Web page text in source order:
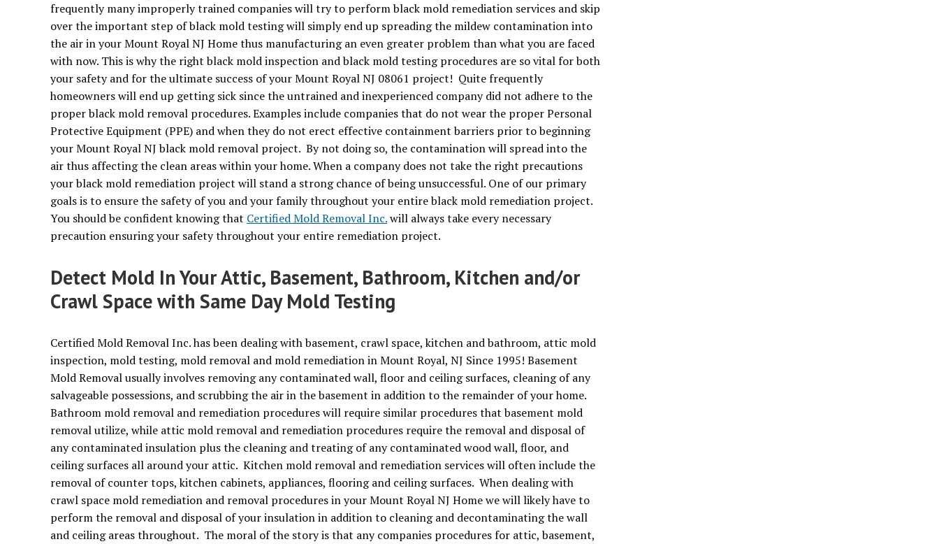
frequently many improperly trained companies will try to perform black mold remediation services and skip
over the important step of black mold testing will simply end up spreading the mildew contamination into
the air in your Mount Royal NJ Home thus manufacturing an even greater problem than what you are faced
with now. This is why the right black mold inspection and black mold testing procedures are so vital for both
your safety and for the ultimate success of your Mount Royal NJ 08061 project! Quite frequently
homeowners will end up getting sick since the untrained and inexperienced company did not adhere to the
proper black mold removal procedures. Examples include companies that do not wear the proper Personal
Protective Equipment (PPE) and when they do not erect effective containment barriers prior to beginning
your Mount Royal NJ black mold removal project. By not doing so, the contamination will spread into the
air thus affecting the clean areas within your home. When a company does not take the right precautions
your black mold remediation project will stand a strong chance of being unsuccessful. One of our primary
goals is to ensure the safety of you and your family throughout your entire black mold remediation project.
You should be confident knowing that Certified Mold Removal Inc.will always take every necessary
precaution ensuring your safety throughout your entire remediation project.
Detect Mold In Your Attic, Basement, Bathroom, Kitchen and/or
Crawl Space with Same Day Mold Testing
Certified Mold Removal Inc. has been dealing with basement, crawl space, kitchen and bathroom, attic mold
inspection, mold testing, mold removal and mold remediation in Mount Royal, NJ Since 1995! Basement
Mold Removal usually involves removing any contaminated wall, floor and ceiling surfaces, cleaning of any
salvageable possessions, and scrubbing the air in the basement in addition to the remainder of your home.
Bathroom mold removal and remediation procedures will require similar procedures that basement mold
removal utilize, while attic mold removal and remediation procedures require the removal and disposal of
any contaminated insulation plus the cleaning and treating of any contaminated wood wall, floor, and
ceiling surfaces all around your attic. Kitchen mold removal and remediation services will often include the
removal of counter tops, kitchen cabinets, appliances, flooring and ceiling surfaces. When dealing with
crawl space mold remediation and removal procedures in your Mount Royal NJ Home we will likely have to
perform the removal and disposal of your insulation in addition to cleaning and decontaminating the wall
and ceiling areas throughout. The moral of the story is that any companies procedures for attic, basement,